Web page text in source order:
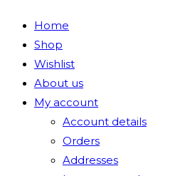
Home
Shop
Wishlist
About us
My account
Account details
Orders
Addresses